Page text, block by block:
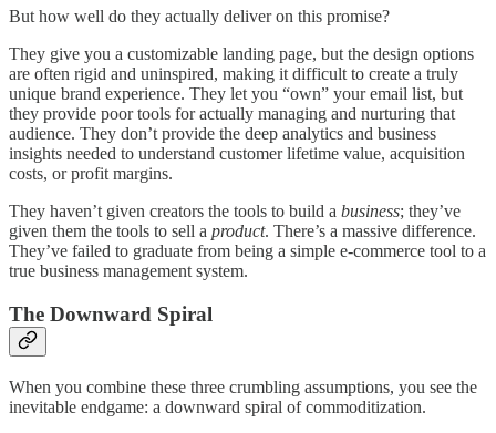
But how well do they actually deliver on this promise?
They give you a customizable landing page, but the design options
are often rigid and uninspired, making it difficult to create a truly
unique brand experience. They let you “own” your email list, but
they provide poor tools for actually managing and nurturing that
audience. They don’t provide the deep analytics and business
insights needed to understand customer lifetime value, acquisition
costs, or profit margins.
They haven’t given creators the tools to build a business; they’ve
given them the tools to sell a product. There’s a massive difference.
They’ve failed to graduate from being a simple e-commerce tool to a
true business management system.
The Downward Spiral
When you combine these three crumbling assumptions, you see the
inevitable endgame: a downward spiral of commoditization.